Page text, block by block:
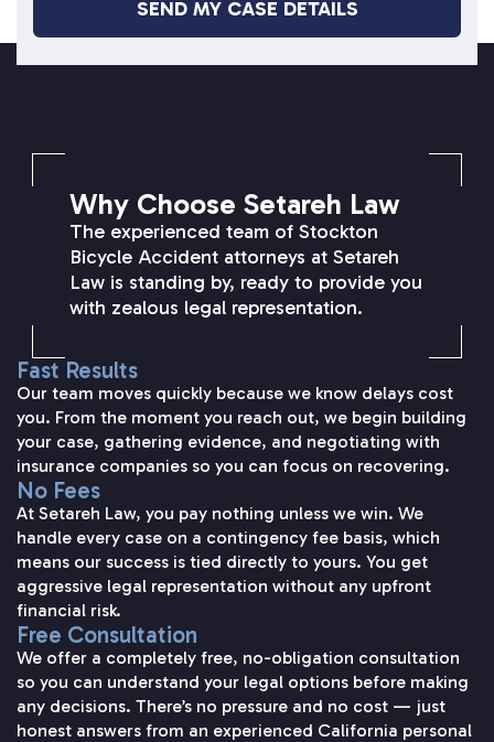
Why Choose Setareh Law
The experienced team of Stockton
Bicycle Accident attorneys at Setareh
Law is standing by, ready to provide you
with zealous legal representation.
Fast Results
Our team moves quickly because we know delays cost
you. From the moment you reach out, we begin building
your case, gathering evidence, and negotiating with
insurance companies so you can focus on recovering.
No Fees
At Setareh Law, you pay nothing unless we win. We
handle every case on a contingency fee basis, which
means our success is tied directly to yours. You get
aggressive legal representation without any upfront
financial risk.
Free Consultation
We offer a completely free, no-obligation consultation
so you can understand your legal options before making
any decisions. There’s no pressure and no cost — just
honest answers from an experienced California personal